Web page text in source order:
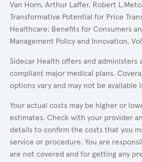
Van Horn, Arthur Laffer, Robert
Transformative Potential for Price
Healthcare: Benefits for Consumers
Management Policy and Innovation,
Sidecar Health offers and administers
compliant major medical plans.
options vary and may not be available
Your actual costs may be higher or
estimates. Check with your provider
details to confirm the costs that you
service or procedure. You are
are not covered and for getting any